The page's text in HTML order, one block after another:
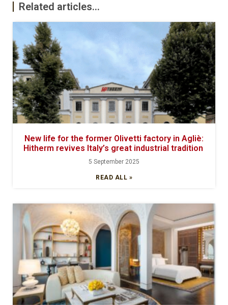
Related articles...
New life for the former Olivetti factory in Agliè:
Hitherm revives Italy’s great industrial tradition
5 September 2025
READ ALL »